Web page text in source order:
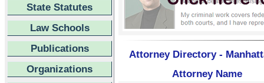
State Statutes
Law Schools
Publications
Organizations
Attorney Directory -
Attorney Name